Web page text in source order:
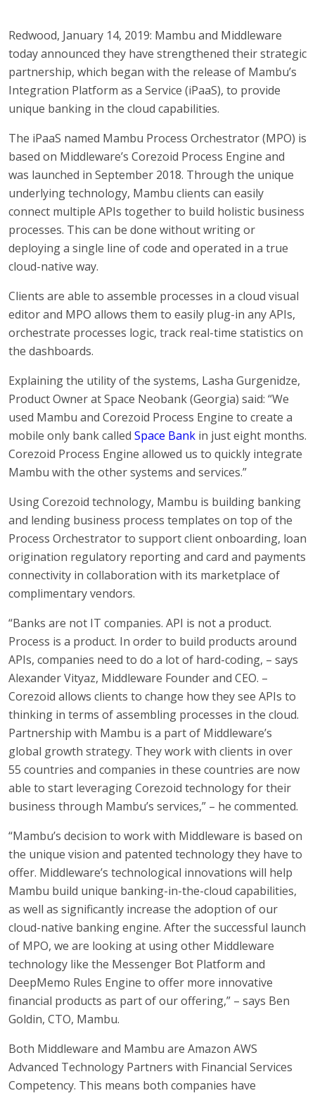
Redwood, January 14, 2019: Mambu and Middleware
today announced they have strengthened their strategic
partnership, which began with the release of Mambu’s
Integration Platform as a Service (iPaaS), to provide
unique banking in the cloud capabilities.
The iPaaS named Mambu Process Orchestrator (MPO) is
based on Middleware’s Corezoid Process Engine and
was launched in September 2018. Through the unique
underlying technology, Mambu clients can easily
connect multiple APIs together to build holistic business
processes. This can be done without writing or
deploying a single line of code and operated in a true
cloud-native way.
Clients are able to assemble processes in a cloud visual
editor and MPO allows them to easily plug-in any APIs,
orchestrate processes logic, track real-time statistics on
the dashboards.
Explaining the utility of the systems, Lasha Gurgenidze,
Product Owner at Space Neobank (Georgia) said: “We
used Mambu and Corezoid Process Engine to create a
mobile only bank called Space Bank in just eight months.
Corezoid Process Engine allowed us to quickly integrate
Mambu with the other systems and services.”
Using Corezoid technology, Mambu is building banking
and lending business process templates on top of the
Process Orchestrator to support client onboarding, loan
origination regulatory reporting and card and payments
connectivity in collaboration with its marketplace of
complimentary vendors.
“Banks are not IT companies. API is not a product.
Process is a product. In order to build products around
APIs, companies need to do a lot of hard-coding, – says
Alexander Vityaz, Middleware Founder and CEO. –
Corezoid allows clients to change how they see APIs to
thinking in terms of assembling processes in the cloud.
Partnership with Mambu is a part of Middleware’s
global growth strategy. They work with clients in over
55 countries and companies in these countries are now
able to start leveraging Corezoid technology for their
business through Mambu’s services,” – he commented.
“Mambu’s decision to work with Middleware is based on
the unique vision and patented technology they have to
offer. Middleware’s technological innovations will help
Mambu build unique banking-in-the-cloud capabilities,
as well as significantly increase the adoption of our
cloud-native banking engine. After the successful launch
of MPO, we are looking at using other Middleware
technology like the Messenger Bot Platform and
DeepMemo Rules Engine to offer more innovative
financial products as part of our offering,” – says Ben
Goldin, CTO, Mambu.
Both Middleware and Mambu are Amazon AWS
Advanced Technology Partners with Financial Services
Competency. This means both companies have